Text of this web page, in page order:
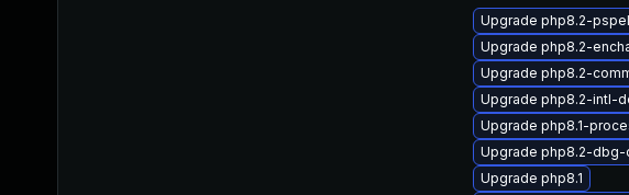
Upgrade php8.2-
Upgrade php8.2-
Upgrade php8.2-
Upgrade php8.2-intl-
Upgrade php8.1-
Upgrade php8.2-
Upgrade php8.1